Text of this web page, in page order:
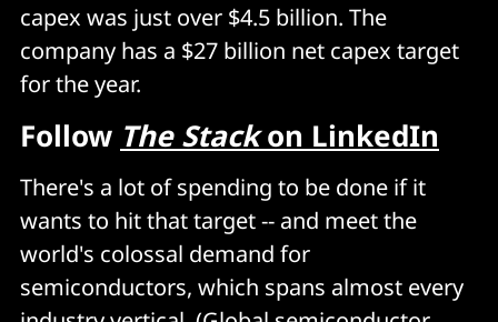
capex was just over $4.5 billion. The
company has a $27 billion net capex target
for the year.
Follow The Stackon LinkedIn
There's a lot of spending to be done if it
wants to hit that target -- and meet the
world's colossal demand for
semiconductors, which spans almost every